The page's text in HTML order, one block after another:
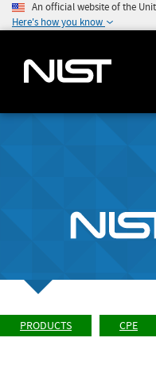
An official website of the
Here's how you know
PRODUCTS CPE